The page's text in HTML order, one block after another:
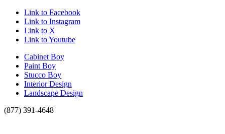
Link to Facebook
Link to Instagram
Link to X
Link to Youtube
Cabinet Boy
Paint Boy
Stucco Boy
Interior Design
Landscape Design
(877) 391-4648